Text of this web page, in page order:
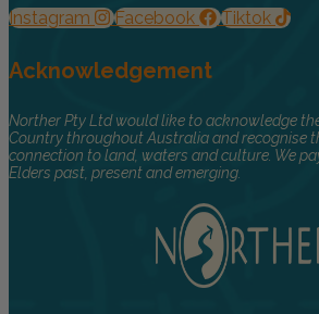
Instagram Facebook Tiktok
Acknowledgement
Norther Pty Ltd would like to acknowledge
Country throughout Australia and recognise
connection to land, waters and culture. We
Elders past, present and emerging.